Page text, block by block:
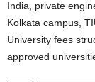
India, private
Kolkata campus,
University fees
approved